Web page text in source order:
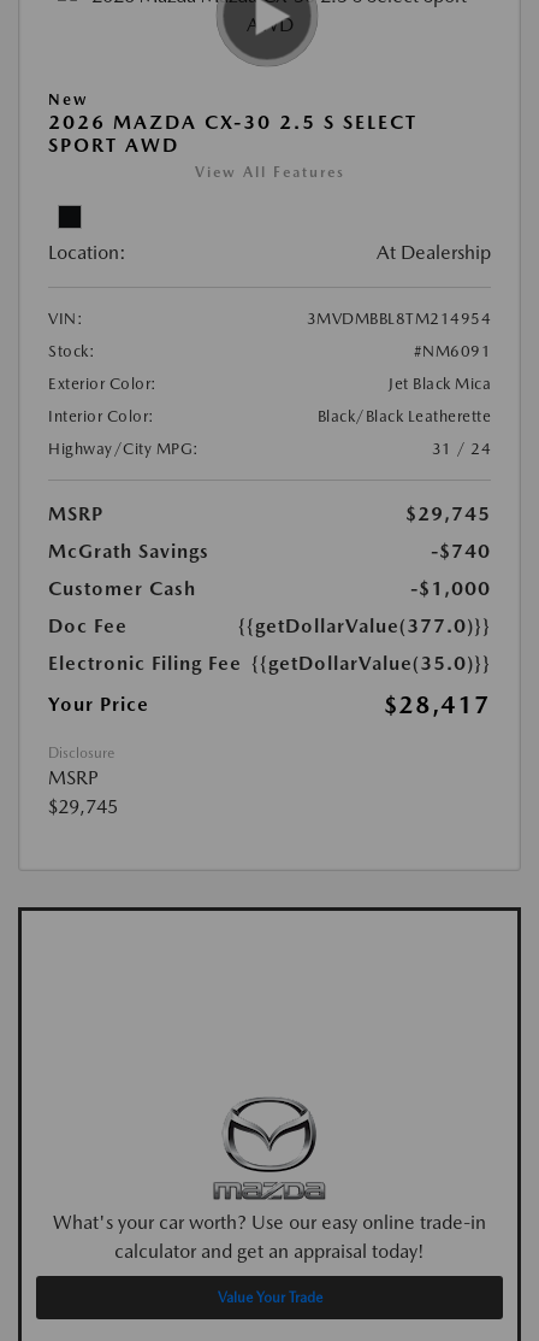
New
2026 MAZDA CX-30 2.5 S SELECT
SPORT AWD
View All Features
Location: At Dealership
VIN:
3MVDMBBL8TM214954
Stock:
#NM6091
Exterior Color:
Jet Black Mica
Interior Color:
Black/Black Leatherette
Highway/City MPG:
31 / 24
MSRP
$29,745
McGrath Savings
-$740
Customer Cash
-$1,000
Doc Fee
{{getDollarValue(377.0)}}
Electronic Filing Fee {{getDollarValue(35.0)}}
Your Price
$28,417
Disclosure
MSRP
$29,745
What's your car worth? Use our easy online trade-in
calculator and get an appraisal today!
Value Your Trade